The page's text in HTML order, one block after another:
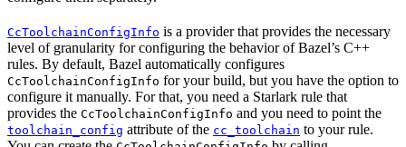
CcToolchainConfigInfo is a provider that provides the necessary
level of granularity for configuring the behavior of Bazel’s C++
rules. By default, Bazel automatically configures
CcToolchainConfigInfo for your build, but you have the option to
configure it manually. For that, you need a Starlark rule that
provides the CcToolchainConfigInfo and you need to point the
toolchain_config attribute of the cc_toolchain to your rule.